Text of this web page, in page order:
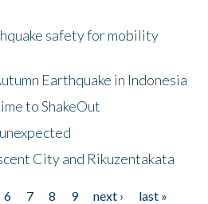
safety for mobility
Earthquake in Indonesia
to ShakeOut
City and Rikuzentakata
6 7 8 9 next ›
last »